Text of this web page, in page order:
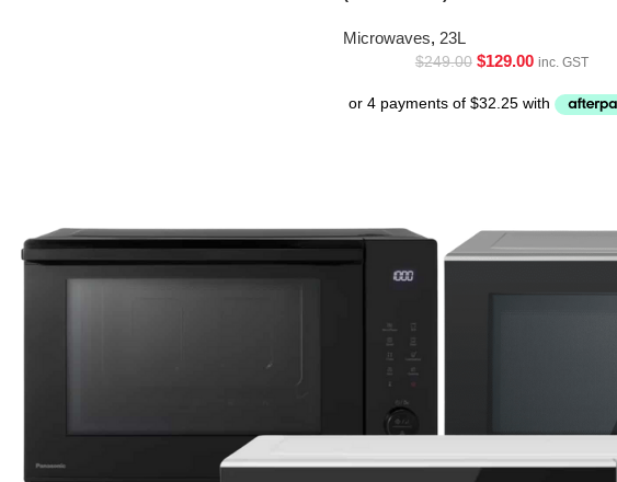
Microwaves, 23L
$249.00 $129.00 inc. GST